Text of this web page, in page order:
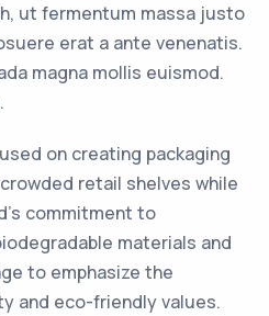
ut fermentum massa justo
erat a ante venenatis.
magna mollis euismod.
on creating packaging
retail shelves while
commitment to
materials and
to emphasize the
and eco-friendly values.